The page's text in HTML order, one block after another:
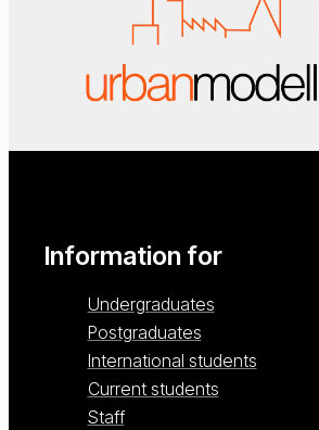
Information for
Undergraduates
Postgraduates
International students
Current students
Staff